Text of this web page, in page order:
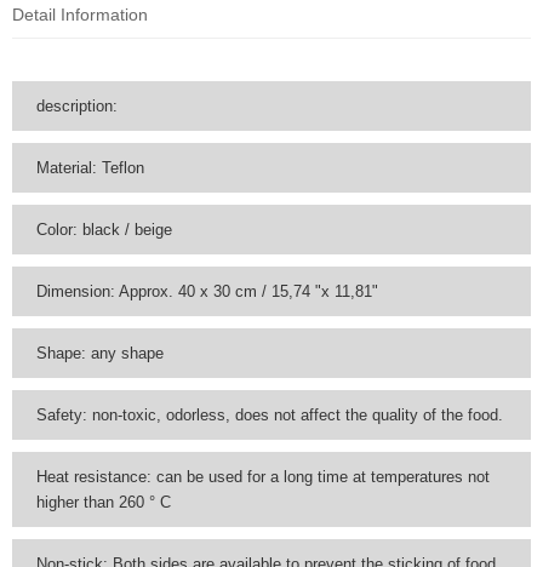
Detail Information
description:
Material: Teflon
Color: black / beige
Dimension: Approx. 40 x 30 cm / 15,74 "x 11,81"
Shape: any shape
Safety: non-toxic, odorless, does not affect the quality of the food.
Heat resistance: can be used for a long time at temperatures not
higher than 260 ° C